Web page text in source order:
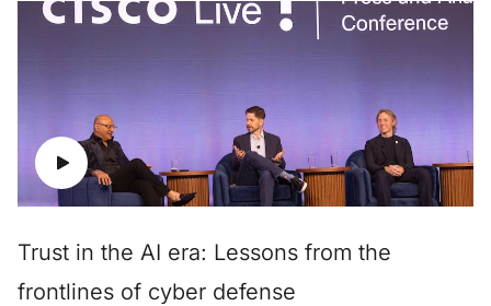
Trust in the AI era: Lessons from the
frontlines of cyber defense